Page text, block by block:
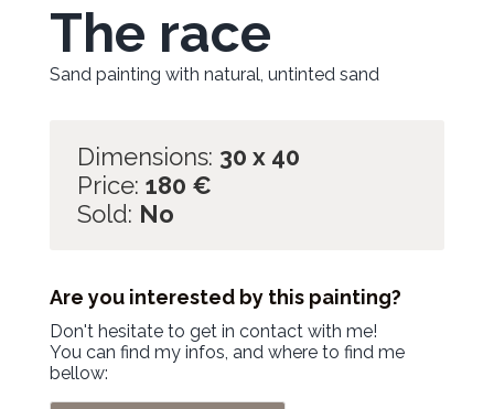
The race
Sand painting with natural, untinted sand
Dimensions: 30 x 40
Price: 180 €
Sold: No
Are you interested by this painting?
Don't hesitate to get in contact with me!
You can find my infos, and where to find me
bellow: